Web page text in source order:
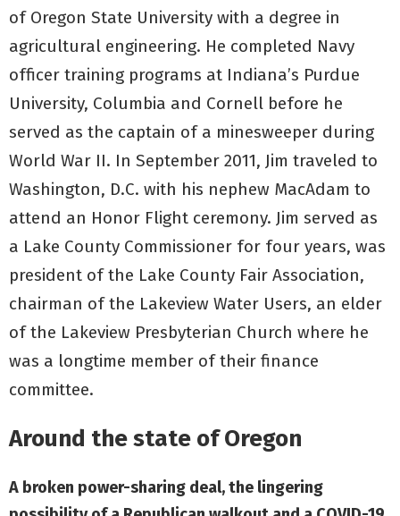
of Oregon State University with a degree in
agricultural engineering. He completed Navy
officer training programs at Indiana’s Purdue
University, Columbia and Cornell before he
served as the captain of a minesweeper during
World War II. In September 2011, Jim traveled to
Washington, D.C. with his nephew MacAdam to
attend an Honor Flight ceremony. Jim served as
a Lake County Commissioner for four years, was
president of the Lake County Fair Association,
chairman of the Lakeview Water Users, an elder
of the Lakeview Presbyterian Church where he
was a longtime member of their finance
committee.
Around the state of Oregon
A broken power-sharing deal, the lingering